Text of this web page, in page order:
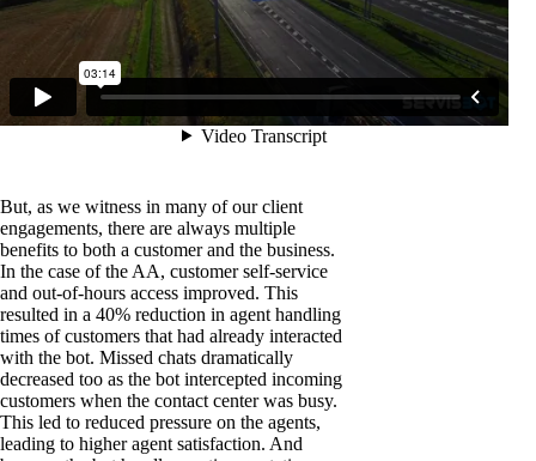
But, as we witness in many of our client
engagements, there are always multiple
benefits to both a customer and the business.
In the case of the AA, customer self-service
and out-of-hours access improved. This
resulted in a 40% reduction in agent handling
times of customers that had already interacted
with the bot. Missed chats dramatically
decreased too as the bot intercepted incoming
customers when the contact center was busy.
This led to reduced pressure on the agents,
leading to higher agent satisfaction. And